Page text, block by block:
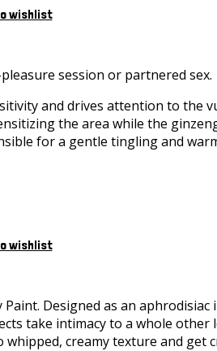
wishlist
session or partnered sex.
and drives attention to the
the area while the
for a gentle tingling and
wishlist
Designed as an
take intimacy to a whole
creamy texture and get